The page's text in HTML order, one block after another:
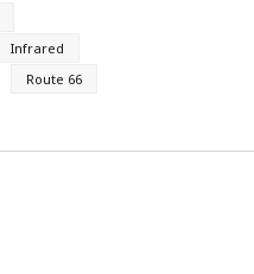
Infrared
Route 66